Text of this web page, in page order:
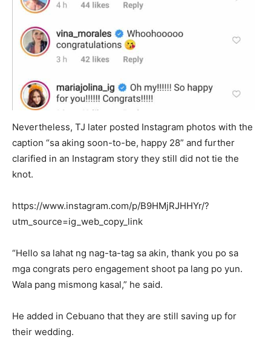
Nevertheless, TJ later posted Instagram photos with the
caption “sa aking soon-to-be, happy 28” and further
clarified in an Instagram story they still did not tie the
knot.
https://www.instagram.com/p/B9HMjRJHHYr/?
utm_source=ig_web_copy_link
“Hello sa lahat ng nag-ta-tag sa akin, thank you po sa
mga congrats pero engagement shoot pa lang po yun.
Wala pang mismong kasal,” he said.
He added in Cebuano that they are still saving up for
their wedding.